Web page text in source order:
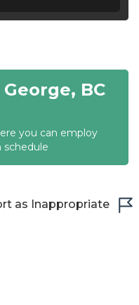
BC
you can employ
schedule
as Inappropriate